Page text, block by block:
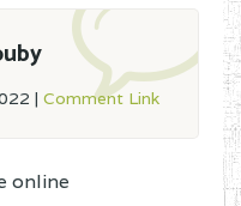
| Comment Link
online